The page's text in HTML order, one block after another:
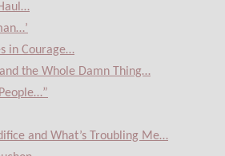
in Courage…
the Whole Damn Thing…
and What’s Troubling Me…